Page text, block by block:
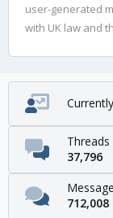
user-generated
with UK law and
Threads
37,796
712,008